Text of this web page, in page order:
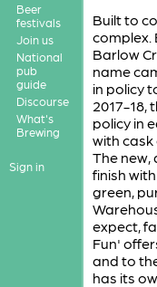
Beer
festivals
Join us
National
pub
guide
Discourse
What's
Brewing
Sign in
Built to
complex.
Barlow
name
in policy
2017-18,
policy in
with cask
The new,
finish
green,
expect,
Fun'
and to
has its